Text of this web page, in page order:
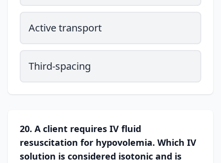
Active transport
Third-spacing
20. A client requires IV fluid
resuscitation for hypovolemia. Which IV
solution is considered isotonic and is